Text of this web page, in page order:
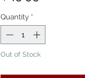
Quantity *
Out of Stock